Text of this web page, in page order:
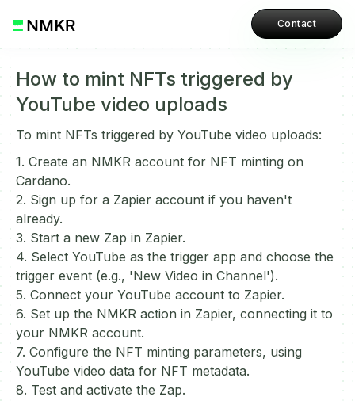
Contact
How to mint NFTs triggered by
YouTube video uploads
To mint NFTs triggered by YouTube video uploads:
1. Create an NMKR account for NFT minting on
Cardano.
2. Sign up for a Zapier account if you haven't
already.
3. Start a new Zap in Zapier.
4. Select YouTube as the trigger app and choose the
trigger event (e.g., 'New Video in Channel').
5. Connect your YouTube account to Zapier.
6. Set up the NMKR action in Zapier, connecting it to
your NMKR account.
7. Configure the NFT minting parameters, using
YouTube video data for NFT metadata.
8. Test and activate the Zap.